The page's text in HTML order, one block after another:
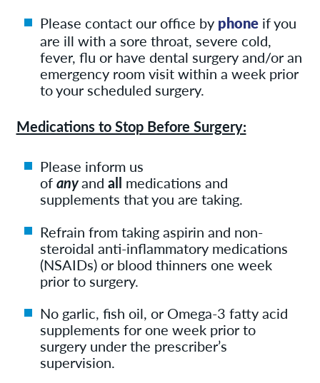
Please contact our office by phone if you
are ill with a sore throat, severe cold,
fever, flu or have dental surgery and/or an
emergency room visit within a week prior
to your scheduled surgery.
Medications to Stop Before Surgery:
Please inform us
ofanyandall medications and
supplements that you are taking.
Refrain from taking aspirin and non-
steroidal anti-inflammatory medications
(NSAIDs) or blood thinners one week
prior to surgery.
No garlic, fish oil, or Omega-3 fatty acid
supplements for one week prior to
surgery under the prescriber’s
supervision.